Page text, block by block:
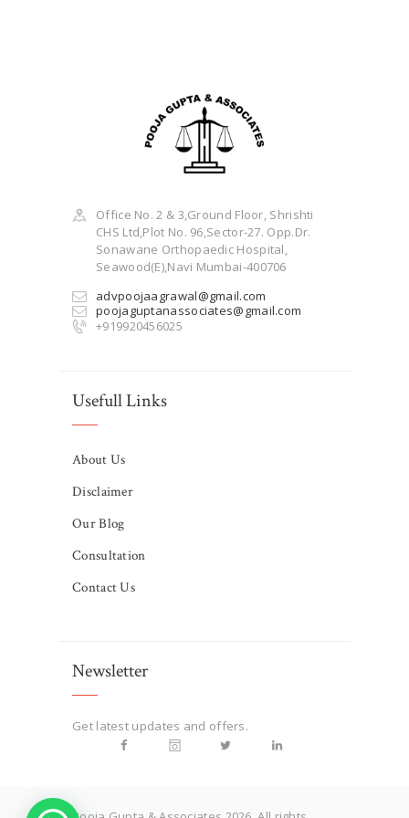
Office No. 2 & 3,Ground Floor, Shrishti
CHS Ltd,Plot No. 96,Sector-27. Opp.Dr.
Sonawane Orthopaedic Hospital,
Seawood(E),Navi Mumbai-400706
advpoojaagrawal@gmail.com
poojaguptanassociates@gmail.com
+919920456025
Usefull Links
About Us
Disclaimer
Our Blog
Consultation
Contact Us
Newsletter
Get latest updates and offers.